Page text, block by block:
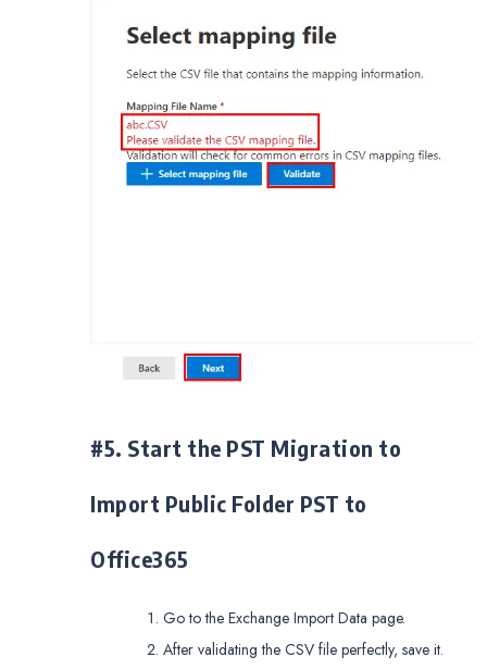
#5. Start the PST Migration to
Import Public Folder PST to
Office365
Go to the Exchange Import Data page.
After validating the CSV file perfectly, save it.